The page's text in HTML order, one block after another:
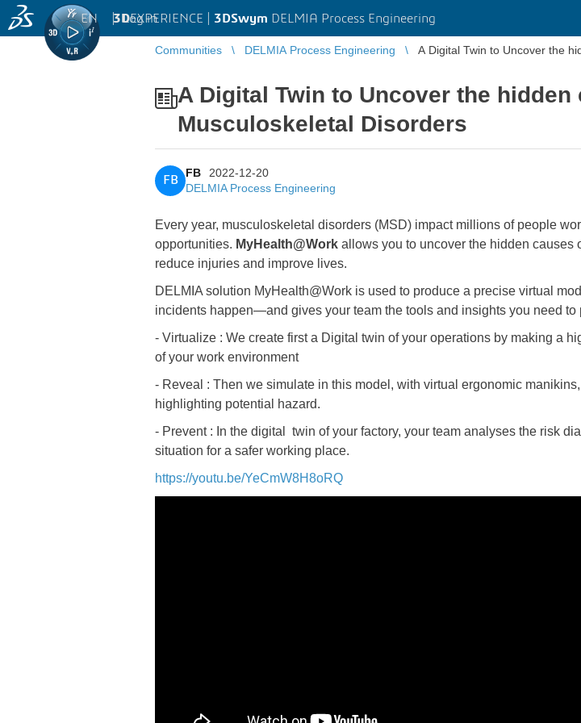
3DEXPERIENCE | 3DSwym DELMIA Process Engineering
EN | Log in
Communities DELMIA Process Engineering A Digital Twin to Uncover the
A Digital Twin to Uncover the
Musculoskeletal Disorders
FB
FB
2022-12-20
DELMIA Process Engineering
Every year, musculoskeletal disorders (MSD) impact millions of people
opportunities. MyHealth@Work allows you to uncover the hidden causes
reduce injuries and improve lives.
DELMIA solution MyHealth@Work is used to produce a precise virtual
incidents happen—and gives your team the tools and insights you need to
- Virtualize : We create first a Digital twin of your operations by making a
of your work environment
- Reveal : Then we simulate in this model, with virtual ergonomic
highlighting potential hazard.
- Prevent : In the digital twin of your factory, your team analyses the risk
situation for a safer working place.
https://youtu.be/YeCmW8H8oRQ